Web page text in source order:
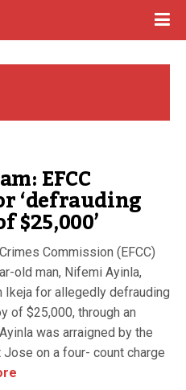
EFCC
‘defrauding
Commission (EFCC)
old man, Nifemi Ayinla,
Ikeja for allegedly defrauding
of $25,000, through an
was arraigned by the
on a four- count charge